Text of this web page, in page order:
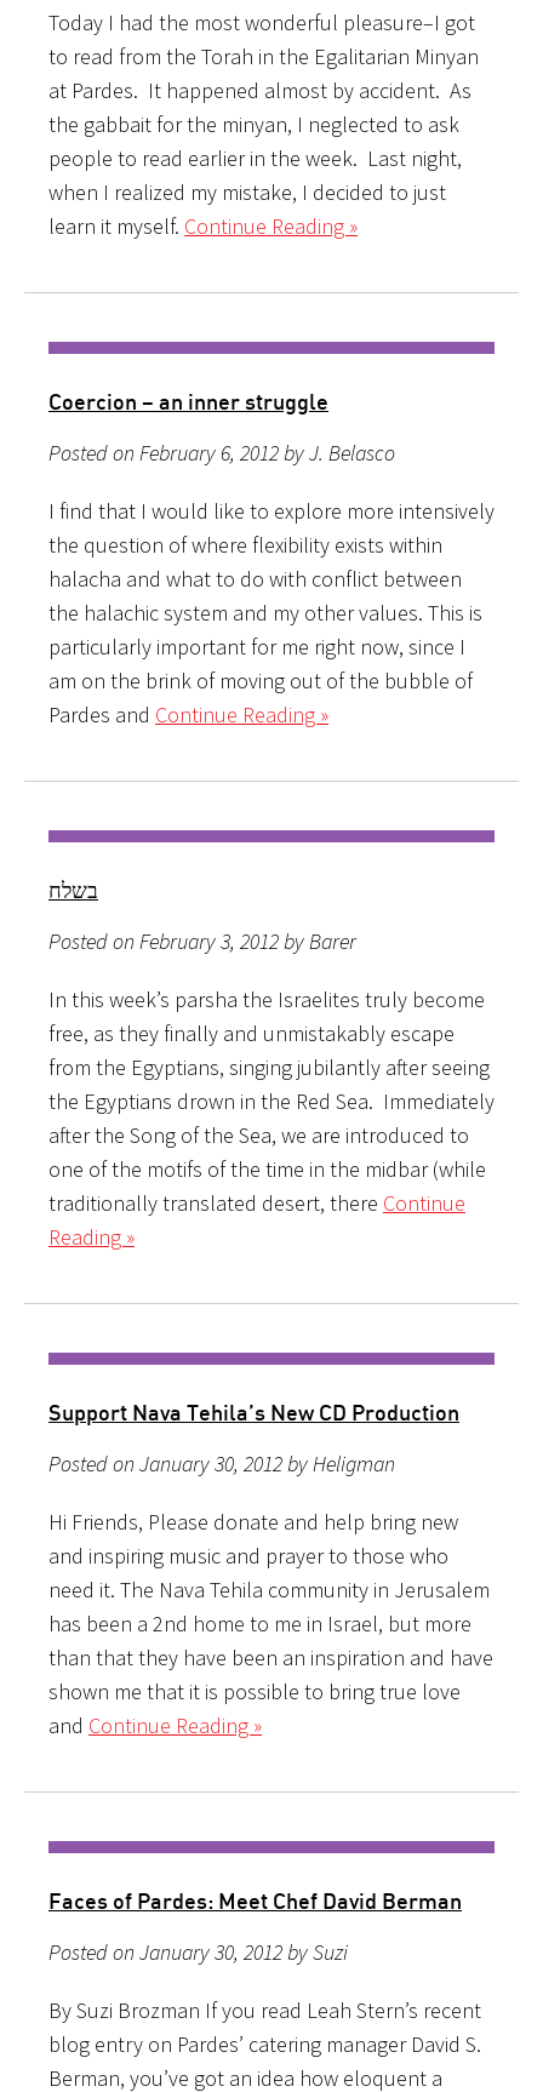
Today I had the most wonderful pleasure–I got
to read from the Torah in the Egalitarian Minyan
at Pardes. It happened almost by accident. As
the gabbait for the minyan, I neglected to ask
people to read earlier in the week. Last night,
when I realized my mistake, I decided to just
learn it myself. Continue Reading »
Coercion – an inner struggle
Posted on February 6, 2012 by J. Belasco
I find that I would like to explore more intensively
the question of where flexibility exists within
halacha and what to do with conflict between
the halachic system and my other values. This is
particularly important for me right now, since I
am on the brink of moving out of the bubble of
Pardes and Continue Reading »
בשלח
Posted on February 3, 2012 by Barer
In this week’s parsha the Israelites truly become
free, as they finally and unmistakably escape
from the Egyptians, singing jubilantly after seeing
the Egyptians drown in the Red Sea. Immediately
after the Song of the Sea, we are introduced to
one of the motifs of the time in the midbar (while
traditionally translated desert, there Continue
Reading »
Support Nava Tehila’s New CD Production
Posted on January 30, 2012 by Heligman
Hi Friends, Please donate and help bring new
and inspiring music and prayer to those who
need it. The Nava Tehila community in Jerusalem
has been a 2nd home to me in Israel, but more
than that they have been an inspiration and have
shown me that it is possible to bring true love
and Continue Reading »
Faces of Pardes: Meet Chef David Berman
Posted on January 30, 2012 by Suzi
By Suzi Brozman If you read Leah Stern’s recent
blog entry on Pardes’ catering manager David S.
Berman, you’ve got an idea how eloquent a